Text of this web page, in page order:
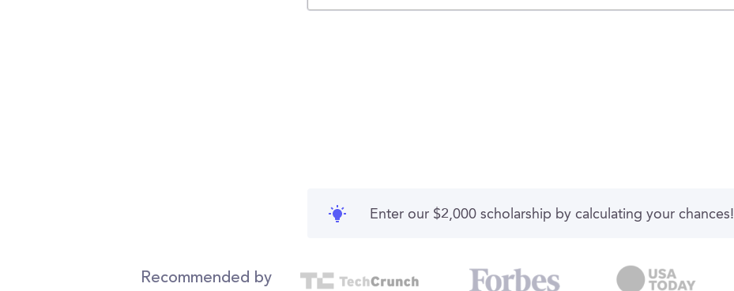
Enter our $2,000 scholarship by calculating your chances!
Recommended by